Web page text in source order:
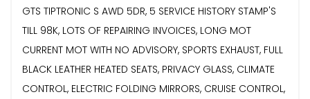
GTS TIPTRONIC S AWD 5DR, 5 SERVICE HISTORY STAMP'S
TILL 98K, LOTS OF REPAIRING INVOICES, LONG MOT
CURRENT MOT WITH NO ADVISORY, SPORTS EXHAUST, FULL
BLACK LEATHER HEATED SEATS, PRIVACY GLASS, CLIMATE
CONTROL, ELECTRIC FOLDING MIRRORS, CRUISE CONTROL,